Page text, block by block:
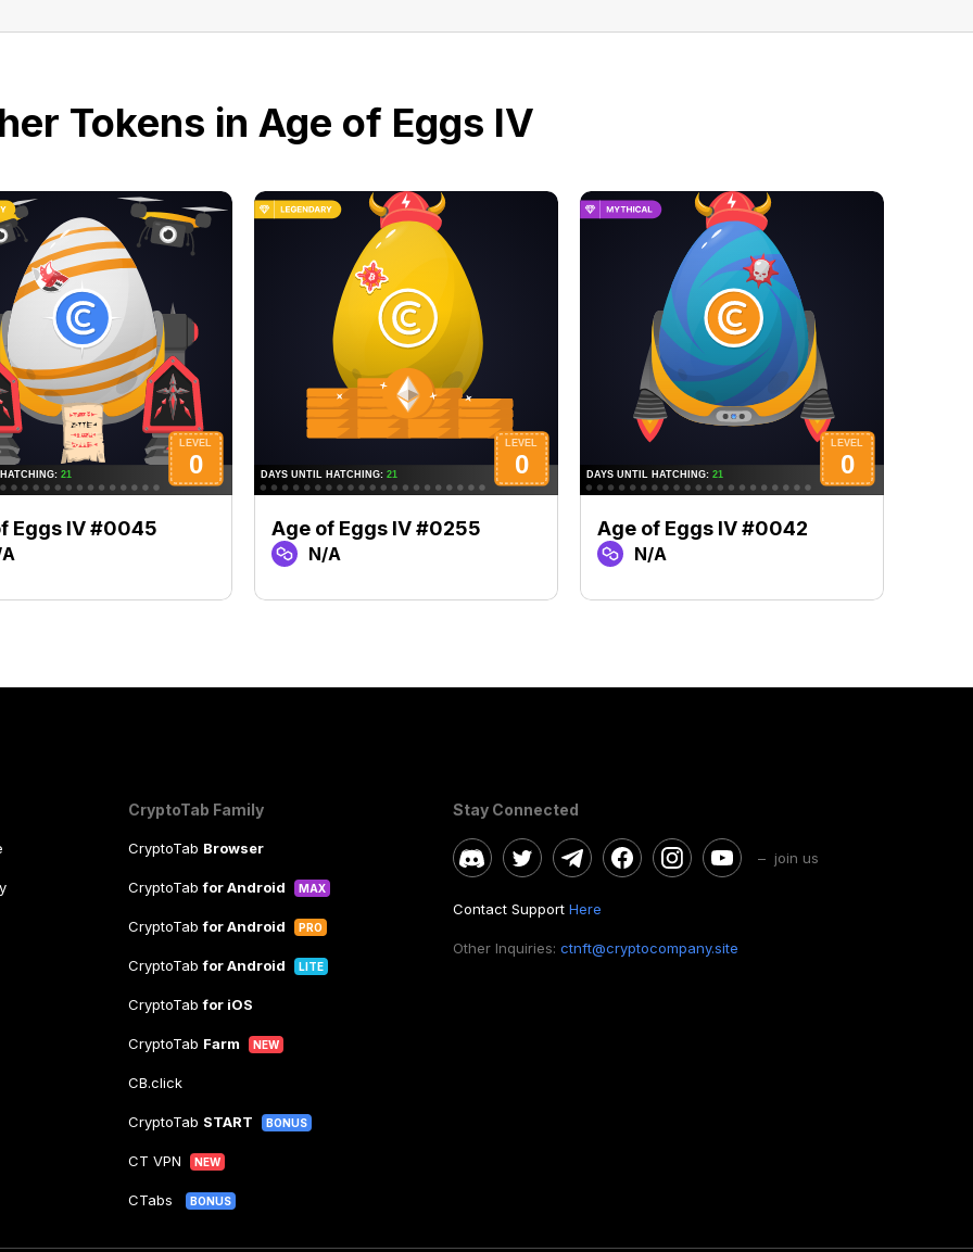
Tokens in Age of Eggs IV
Eggs IV #0045 Age of Eggs IV #0255
N/A
Age of Eggs IV #0042
N/A
CryptoTab Family
CryptoTab Browser
CryptoTabfor Android MAX
CryptoTabfor Android PRO
CryptoTabfor Android LITE
CryptoTabfor iOS
CryptoTab Farm NEW
CB.click
CryptoTab START BONUS
CT VPN NEW
CTabs BONUS
Stay Connected
– join us
Contact Support Here
Other Inquiries: ctnft@cryptocompany.site